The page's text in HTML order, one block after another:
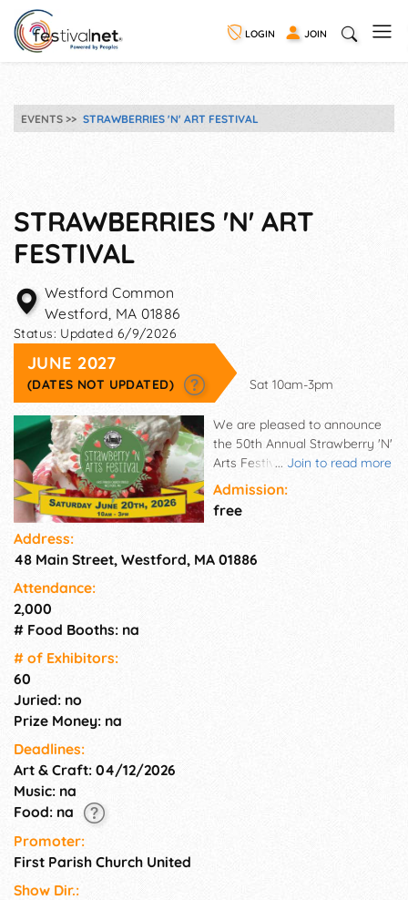
LOGIN JOIN
EVENTS STRAWBERRIES 'N' ART FESTIVAL
STRAWBERRIES 'N' ART
FESTIVAL
Westford Common
Westford, MA 01886
Status: Updated 6/9/2026
JUNE 2027
(DATES NOT UPDATED) Sat 10am-3pm
... Join to read more
We are pleased to announce
the 50th Annual Strawberry 'N'
Arts Festival on Saturday,
June 20, 2026, will take place
on the Westford Common! We
had previously planned for this
one, but now that restrictions
Admission:
free
Address:
48 Main Street, Westford, MA 01886
Attendance:
2,000
# Food Booths: na
# of Exhi­bitors:
60
Juried: no
Prize Money: na
Deadlines:
Art & Craft: 04/12/2026
Music: na
Food: na
Promoter:
First Parish Church United
Show Dir.: